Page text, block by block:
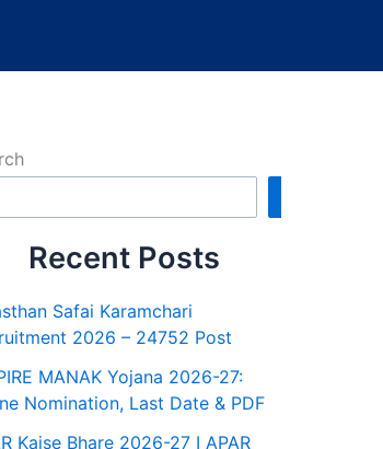
Recent Posts
Safai Karamchari
2026 – 24752 Post
MANAK Yojana 2026-27:
Nomination, Last Date & PDF
Kaise Bhare 2026-27 I APAR